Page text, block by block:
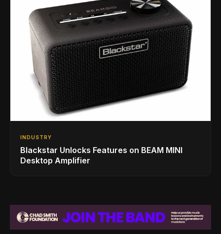
INDUSTRY
Blackstar Unlocks Features on BEAM MINI
Desktop Amplifier